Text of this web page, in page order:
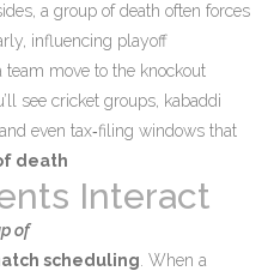
a group of death often forces
influencing playoff
team move to the knockout
see cricket groups, kabaddi
even tax‑filing windows that
death
Interact
of
scheduling . When a